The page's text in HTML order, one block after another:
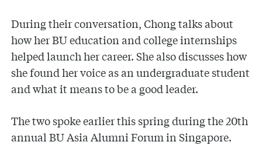
During their conversation, Chong talks about
how her BU education and college internships
helped launch her career. She also discusses how
she found her voice as an undergraduate student
and what it means to be a good leader.
The two spoke earlier this spring during the 20th
annual BU Asia Alumni Forum in Singapore.